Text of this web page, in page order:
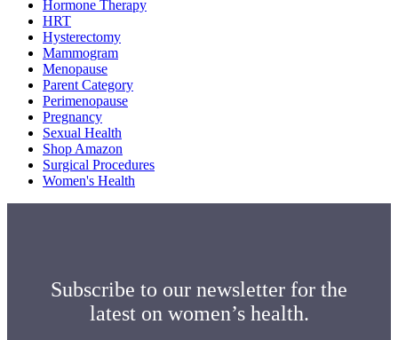
Hormone Therapy
HRT
Hysterectomy
Mammogram
Menopause
Parent Category
Perimenopause
Pregnancy
Sexual Health
Shop Amazon
Surgical Procedures
Women's Health
Subscribe to our newsletter for the
latest on women’s health.